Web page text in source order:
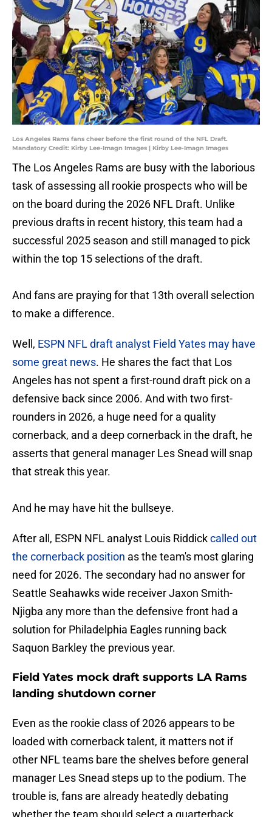
Los Angeles Rams fans cheer before the first round of the NFL Draft.
Mandatory Credit: Kirby Lee-Imagn Images | Kirby Lee-Imagn Images
The Los Angeles Rams are busy with the laborious
task of assessing all rookie prospects who will be
on the board during the 2026 NFL Draft. Unlike
previous drafts in recent history, this team had a
successful 2025 season and still managed to pick
within the top 15 selections of the draft.
And fans are praying for that 13th overall selection
to make a difference.
Well, ESPN NFL draft analyst Field Yates may have
some great news. He shares the fact that Los
Angeles has not spent a first-round draft pick on a
defensive back since 2006. And with two first-
rounders in 2026, a huge need for a quality
cornerback, and a deep cornerback in the draft, he
asserts that general manager Les Snead will snap
that streak this year.
And he may have hit the bullseye.
After all, ESPN NFL analyst Louis Riddickcalled out
the cornerback position as the team's most glaring
need for 2026. The secondary had no answer for
Seattle Seahawks wide receiver Jaxon Smith-
Njigba any more than the defensive front had a
solution for Philadelphia Eagles running back
Saquon Barkley the previous year.
Field Yates mock draft supports LA Rams
landing shutdown corner
Even as the rookie class of 2026 appears to be
loaded with cornerback talent, it matters not if
other NFL teams bare the shelves before general
manager Les Snead steps up to the podium. The
trouble is, fans are already heatedly debating
whether the team should select a quarterback,